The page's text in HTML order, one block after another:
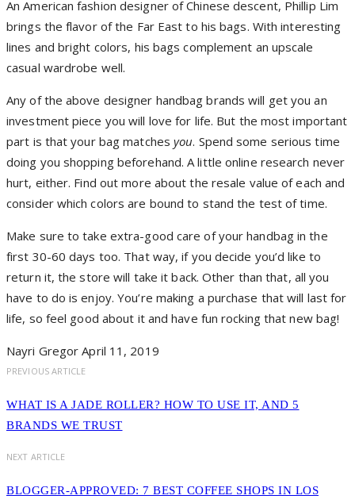
An American fashion designer of Chinese descent, Phillip Lim
brings the flavor of the Far East to his bags. With interesting
lines and bright colors, his bags complement an upscale
casual wardrobe well.
Any of the above designer handbag brands will get you an
investment piece you will love for life. But the most important
part is that your bag matchesyou. Spend some serious time
doing you shopping beforehand. A little online research never
hurt, either. Find out more about the resale value of each and
consider which colors are bound to stand the test of time.
Make sure to take extra-good care of your handbag in the
first 30-60 days too. That way, if you decide you’d like to
return it, the store will take it back. Other than that, all you
have to do is enjoy. You’re making a purchase that will last for
life, so feel good about it and have fun rocking that new bag!
Nayri Gregor April 11, 2019
PREVIOUS ARTICLE
WHAT IS A JADE ROLLER? HOW TO USE IT, AND 5
BRANDS WE TRUST
NEXT ARTICLE
BLOGGER-APPROVED: 7 BEST COFFEE SHOPS IN LOS